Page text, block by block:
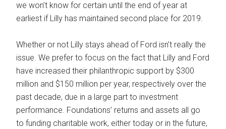
we won’t know for certain until the end of year at
earliest if Lilly has maintained second place for 2019.
Whether or not Lilly stays ahead of Ford isn’t really the
issue. We prefer to focus on the fact that Lilly and Ford
have increased their philanthropic support by $300
million and $150 million per year, respectively over the
past decade, due in a large part to investment
performance. Foundations’ returns and assets all go
to funding charitable work, either today or in the future,